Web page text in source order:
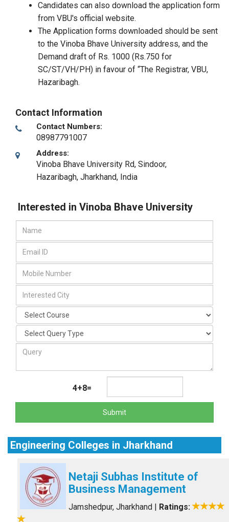
Candidates can also download the application form
from VBU's official website.
The Application forms downloaded should be sent
to the Vinoba Bhave University address, and the
Demand draft of Rs. 1000 (Rs.750 for
SC/ST/VH/PH) in favour of “The Registrar, VBU,
Hazaribagh.
Contact Information
Contact Numbers:
08987791007
Address:
Vinoba Bhave University Rd, Sindoor,
Hazaribagh, Jharkhand, India
Interested in Vinoba Bhave University
4+8=
Submit
Engineering Colleges in Jharkhand
Netaji Subhas Institute of
Business Management
Jamshedpur, Jharkhand | Ratings: